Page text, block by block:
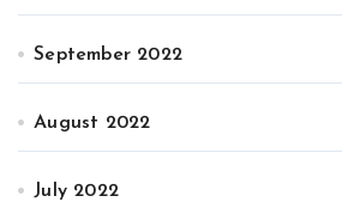
September 2022
August 2022
July 2022